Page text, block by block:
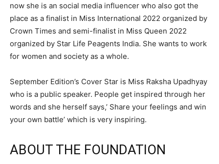
now she is an social media influencer who also got the
place as a finalist in Miss International 2022 organized by
Crown Times and semi-finalist in Miss Queen 2022
organized by Star Life Peagents India. She wants to work
for women and society as a whole.
September Edition’s Cover Star is Miss Raksha Upadhyay
who is a public speaker. People get inspired through her
words and she herself says,’ Share your feelings and win
your own battle’ which is very inspiring.
ABOUT THE FOUNDATION